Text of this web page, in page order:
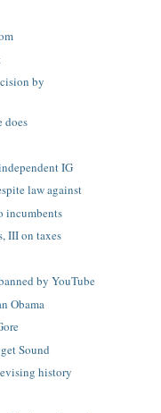
by
does
IG
law against
incumbents
III on taxes
by YouTube
Obama
Sound
history